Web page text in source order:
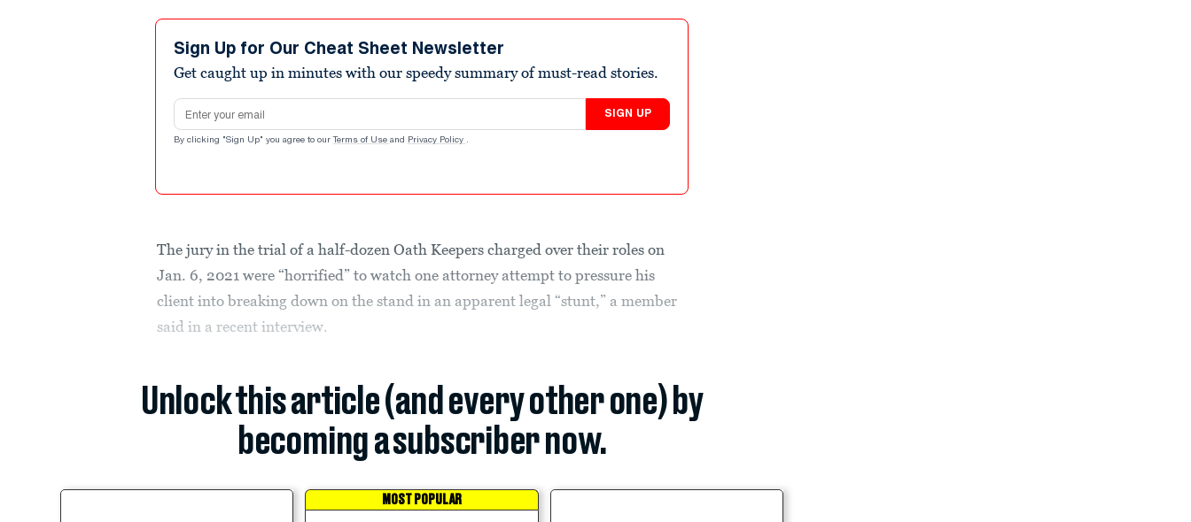
Sign Up for Our Cheat Sheet Newsletter
Get caught up in minutes with our speedy summary of must-read stories.
Email address
SIGN UP
By clicking "Sign Up" you agree to our Terms of Use and Privacy Policy .
The jury in the trial of a half-dozen Oath Keepers charged over their roles on
Jan. 6, 2021 were “horrified” to watch one attorney attempt to pressure his
client into breaking down on the stand in an apparent legal “stunt,” a member
said in a recent interview.
Unlock this article (and every other one) by
becoming a subscriber now.
MOST POPULAR